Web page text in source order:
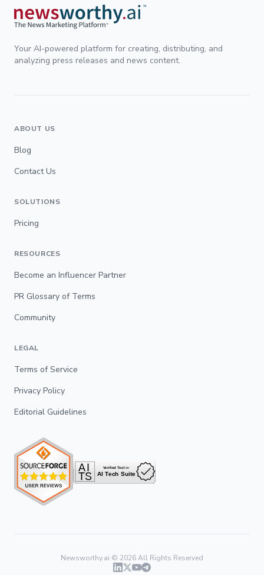
Your AI-powered platform for creating, distributing, and
analyzing press releases and news content.
ABOUT US
Blog
Contact Us
SOLUTIONS
Pricing
RESOURCES
Become an Influencer Partner
PR Glossary of Terms
Community
LEGAL
Terms of Service
Privacy Policy
Editorial Guidelines
Newsworthy.ai © 2026All Rights Reserved